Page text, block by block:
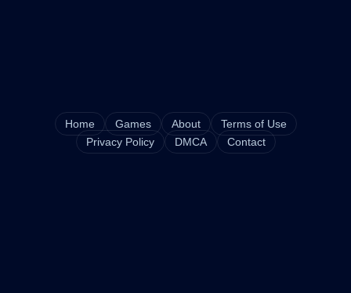
Home Games About
Terms of Use
Privacy Policy
DMCA Contact